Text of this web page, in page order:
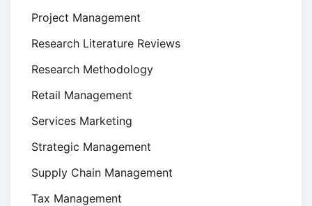
Project Management
Research Literature Reviews
Research Methodology
Retail Management
Services Marketing
Strategic Management
Supply Chain Management
Tax Management